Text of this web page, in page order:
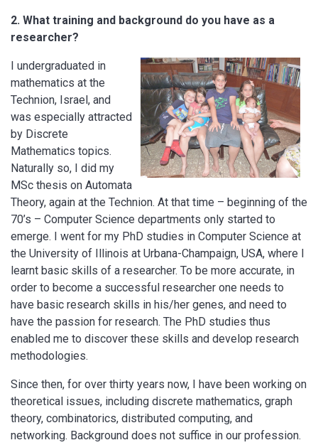
2. What training and background do you have as a
researcher?
I undergraduated in
mathematics at the
Technion, Israel, and
was especially attracted
by Discrete
Mathematics topics.
Naturally so, I did my
MSc thesis on Automata
Theory, again at the Technion. At that time – beginning of the
70’s – Computer Science departments only started to
emerge. I went for my PhD studies in Computer Science at
the University of Illinois at Urbana-Champaign, USA, where I
learnt basic skills of a researcher. To be more accurate, in
order to become a successful researcher one needs to
have basic research skills in his/her genes, and need to
have the passion for research. The PhD studies thus
enabled me to discover these skills and develop research
methodologies.
Since then, for over thirty years now, I have been working on
theoretical issues, including discrete mathematics, graph
theory, combinatorics, distributed computing, and
networking. Background does not suffice in our profession.